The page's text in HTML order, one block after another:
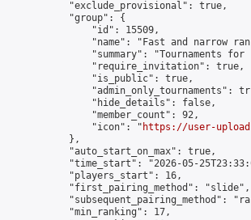
            "exclude_provisional": true,
            "group": {
                "id": 15509,
"name": "Fast and narrow
"summary": "Tournaments
                "require_invitation": true,
                "is_public": true,
"admin_only_tournaments":
                "hide_details": false,
                "member_count": 92,
                "icon": "
https://user-
            },
            "auto_start_on_max": true,
"time_start": "2026-05-
            "players_start": 16,
            "first_pairing_method": "slide",
"subsequent_pairing_method":
            "min_ranking": 17,